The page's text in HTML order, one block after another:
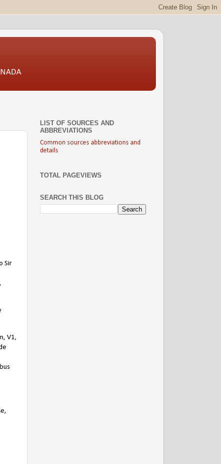
Sir
V1,
LIST OF SOURCES AND
ABBREVIATIONS
Common sources abbreviations and
details
TOTAL PAGEVIEWS
SEARCH THIS BLOG